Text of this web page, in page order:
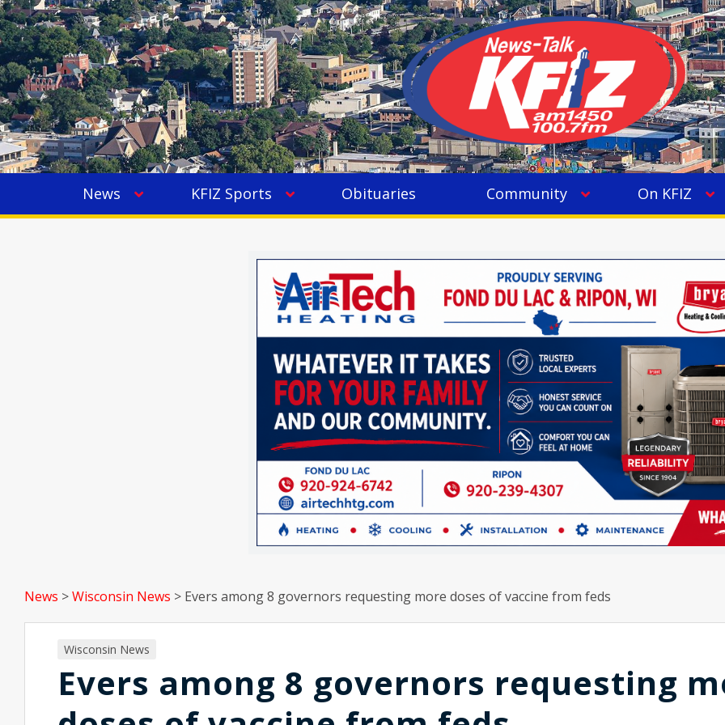
News KFIZ Sports Obituaries Community On KFIZ
News >Wisconsin News > Evers among 8 governors requesting more doses of vaccine from feds
Wisconsin News
Evers among 8 governors requesting